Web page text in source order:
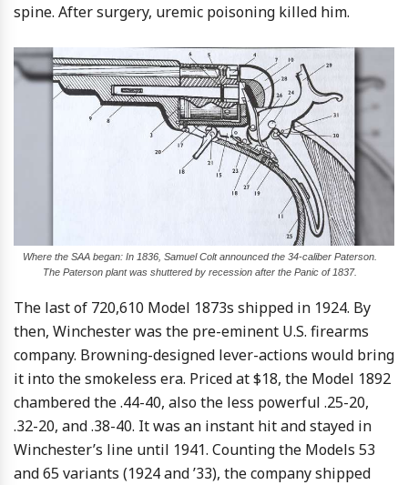
spine. After surgery, uremic poisoning killed him.
Where the SAA began: In 1836, Samuel Colt announced the 34-caliber Paterson.
The Paterson plant was shuttered by recession after the Panic of 1837.
The last of 720,610 Model 1873s shipped in 1924. By
then, Winchester was the pre-eminent U.S. firearms
company. Browning-designed lever-actions would bring
it into the smokeless era. Priced at $18, the Model 1892
chambered the .44-40, also the less powerful .25-20,
.32-20, and .38-40. It was an instant hit and stayed in
Winchester’s line until 1941. Counting the Models 53
and 65 variants (1924 and ’33), the company shipped